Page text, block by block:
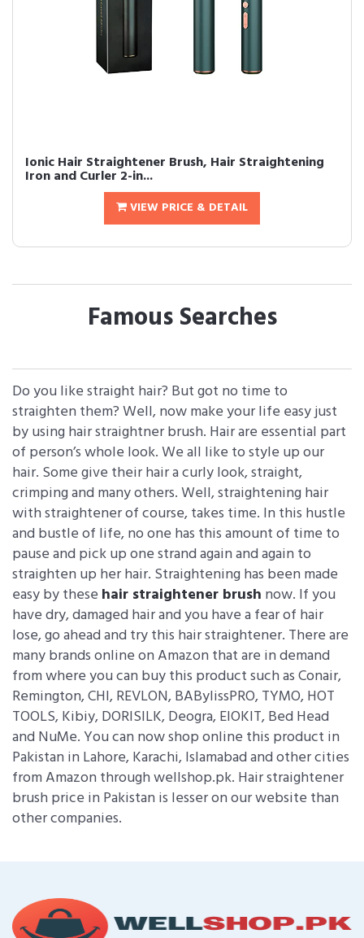
Ionic Hair Straightener Brush, Hair Straightening
Iron and Curler 2-in...
VIEW PRICE & DETAIL
Famous Searches
Do you like straight hair? But got no time to
straighten them? Well, now make your life easy just
by using hair straightner brush. Hair are essential part
of person’s whole look. We all like to style up our
hair. Some give their hair a curly look, straight,
crimping and many others. Well, straightening hair
with straightener of course, takes time. In this hustle
and bustle of life, no one has this amount of time to
pause and pick up one strand again and again to
straighten up her hair. Straightening has been made
easy by these hair straightener brush now. If you
have dry, damaged hair and you have a fear of hair
lose, go ahead and try this hair straightener. There are
many brands online on Amazon that are in demand
from where you can buy this product such as Conair,
Remington, CHI, REVLON, BABylissPRO, TYMO, HOT
TOOLS, Kibiy, DORISILK, Deogra, EIOKIT, Bed Head
and NuMe. You can now shop online this product in
Pakistan in Lahore, Karachi, Islamabad and other cities
from Amazon through wellshop.pk. Hair straightener
brush price in Pakistan is lesser on our website than
other companies.